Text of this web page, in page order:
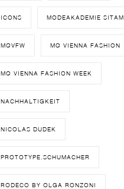
ICONS MODEAKADEMIE SITAM
MQVFW MQ VIENNA FASHION
MQ VIENNA FASHION WEEK
NACHHALTIGKEIT
NICOLAS DUDEK
PROTOTYPE.SCHUMACHER
RODECO BY OLGA RONZONI